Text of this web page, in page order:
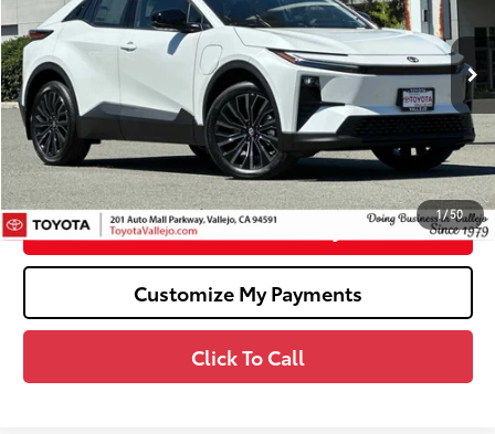
1/50
VIN:JTMAAAAD7TJ014274Stock:68952
In Stock Ext.:Wind Chill Pearl24
Less
Total SRP
$43,759
Dealer Adjustment:
-$1,608
Doc Fee
+$85
TOTAL PRICE72: $42,236
Confirm Availability
Customize My Payments
Click To Call